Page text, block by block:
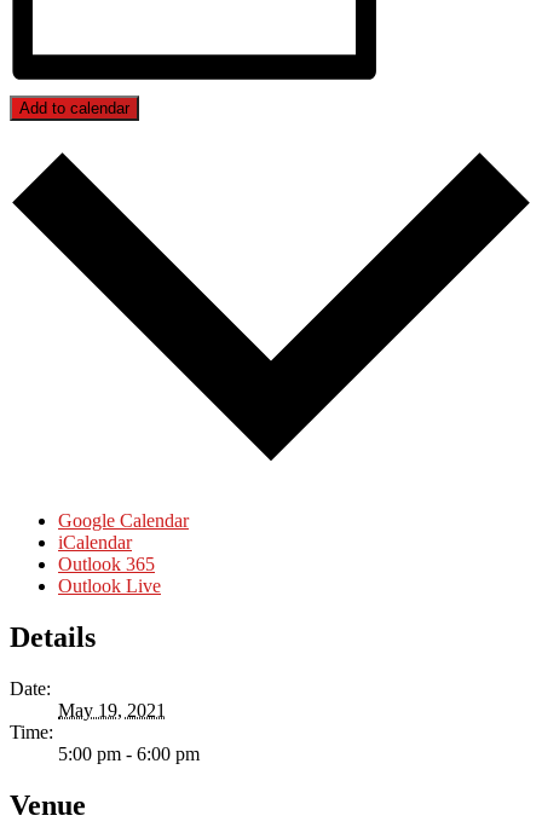
Add to calendar
Google Calendar
iCalendar
Outlook 365
Outlook Live
Details
Date:
May 19, 2021
Time:
5:00 pm - 6:00 pm
Venue